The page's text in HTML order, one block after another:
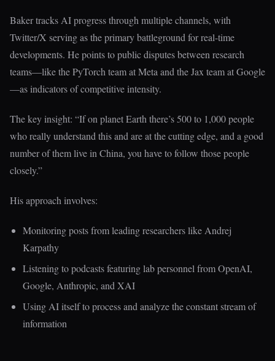
Baker tracks AI progress through multiple channels, with
Twitter/X serving as the primary battleground for real-time
developments. He points to public disputes between research
teams—like the PyTorch team at Meta and the Jax team at Google
—as indicators of competitive intensity.
The key insight: “If on planet Earth there’s 500 to 1,000 people
who really understand this and are at the cutting edge, and a good
number of them live in China, you have to follow those people
closely.”
His approach involves:
Monitoring posts from leading researchers like Andrej
Karpathy
Listening to podcasts featuring lab personnel from OpenAI,
Google, Anthropic, and XAI
Using AI itself to process and analyze the constant stream of
information